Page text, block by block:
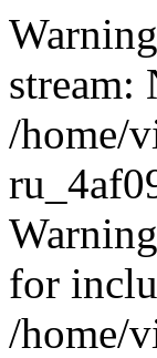
stream:
/home/
for
/home/